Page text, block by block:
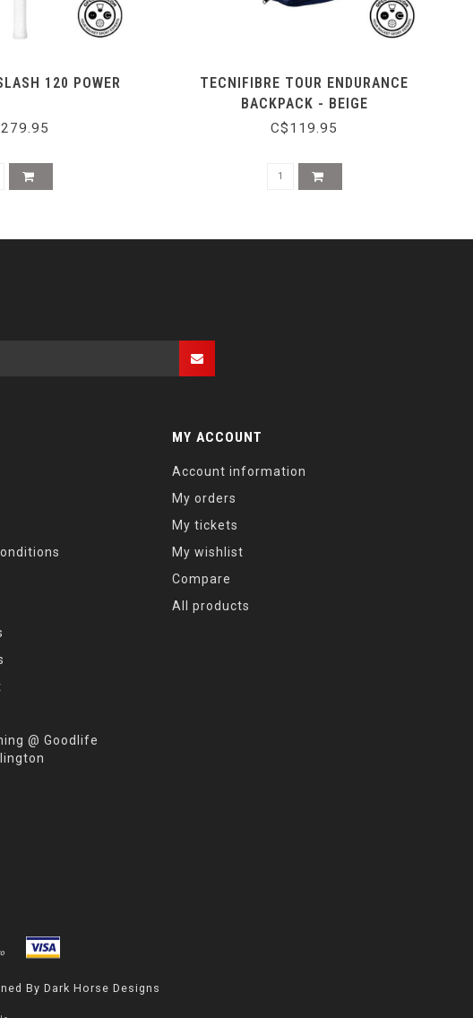
120 POWER
TECNIFIBRE TOUR ENDURANCE
BACKPACK - BEIGE
C$119.95
@ Goodlife
MY ACCOUNT
Account information
My orders
My tickets
My wishlist
Compare
All products
By Dark Horse Designs